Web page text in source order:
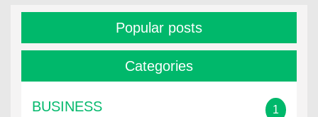
Popular posts
Categories
BUSINESS 1